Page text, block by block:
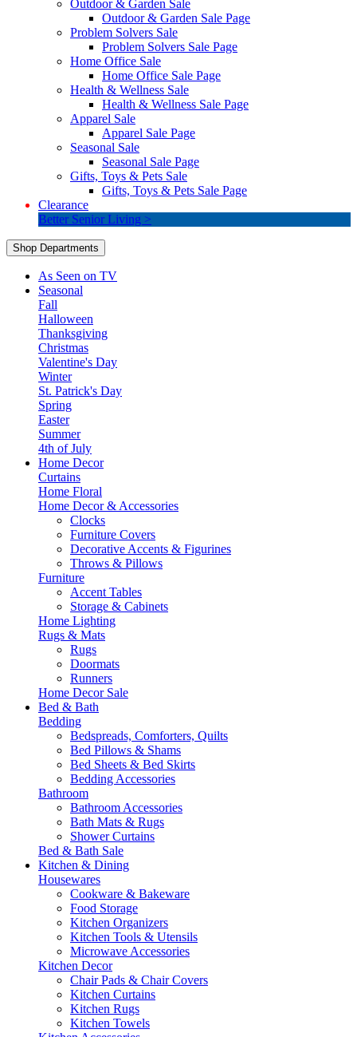
Outdoor & Garden Sale
Outdoor & Garden Sale Page
Problem Solvers Sale
Problem Solvers Sale Page
Home Office Sale
Home Office Sale Page
Health & Wellness Sale
Health & Wellness Sale Page
Apparel Sale
Apparel Sale Page
Seasonal Sale
Seasonal Sale Page
Gifts, Toys & Pets Sale
Gifts, Toys & Pets Sale Page
Clearance
Better Senior Living >
Shop Departments
As Seen on TV
Seasonal
Fall
Halloween
Thanksgiving
Christmas
Valentine's Day
Winter
St. Patrick's Day
Spring
Easter
Summer
4th of July
Home Decor
Curtains
Home Floral
Home Decor & Accessories
Clocks
Furniture Covers
Decorative Accents & Figurines
Throws & Pillows
Furniture
Accent Tables
Storage & Cabinets
Home Lighting
Rugs & Mats
Rugs
Doormats
Runners
Home Decor Sale
Bed & Bath
Bedding
Bedspreads, Comforters, Quilts
Bed Pillows & Shams
Bed Sheets & Bed Skirts
Bedding Accessories
Bathroom
Bathroom Accessories
Bath Mats & Rugs
Shower Curtains
Bed & Bath Sale
Kitchen & Dining
Housewares
Cookware & Bakeware
Food Storage
Kitchen Organizers
Kitchen Tools & Utensils
Microwave Accessories
Kitchen Decor
Chair Pads & Chair Covers
Kitchen Curtains
Kitchen Rugs
Kitchen Towels